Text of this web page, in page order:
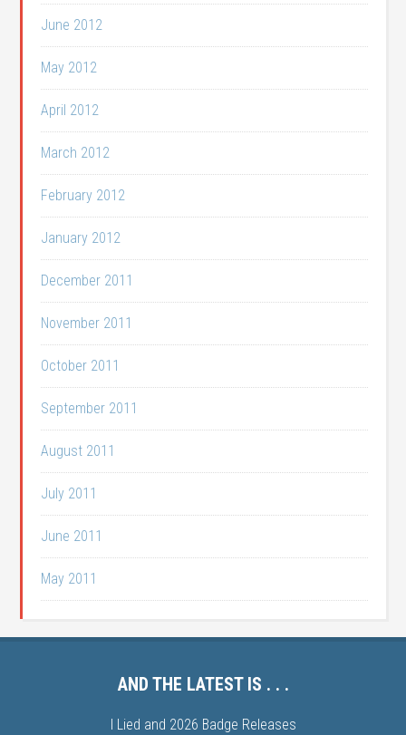
June 2012
May 2012
April 2012
March 2012
February 2012
January 2012
December 2011
November 2011
October 2011
September 2011
August 2011
July 2011
June 2011
May 2011
AND THE LATEST IS . . .
I Lied and 2026 Badge Releases